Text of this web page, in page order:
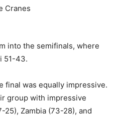
into the semifinals, where
51-43.
final was equally impressive.
group with impressive
Zambia (73-28), and